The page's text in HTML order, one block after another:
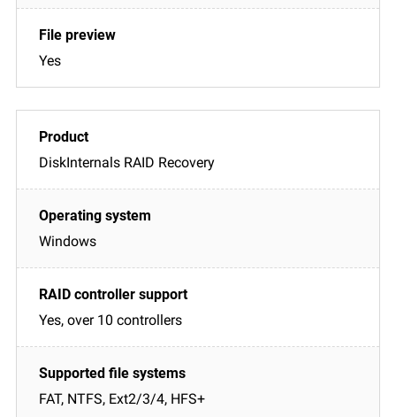
Yes
DiskInternals RAID Recovery
Windows
Yes, over 10 controllers
FAT, NTFS, Ext2/3/4, HFS+